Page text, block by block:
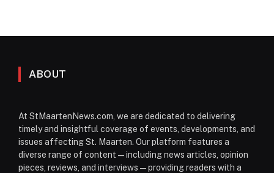
ABOUT
At StMaartenNews.com, we are dedicated to delivering
timely and insightful coverage of events, developments, and
issues affecting St. Maarten. Our platform features a
diverse range of content—including news articles, opinion
pieces, reviews, and interviews—providing readers with a